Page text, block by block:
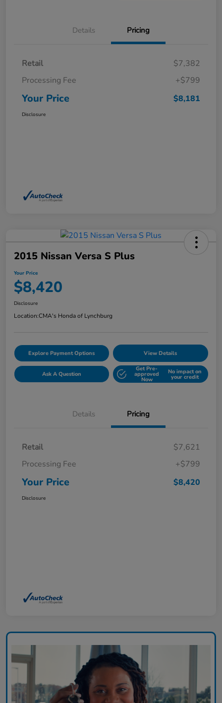
Details Pricing
Retail
$7,382
Processing Fee
+$799
Your Price $8,181
Disclosure
2015 Nissan Versa S Plus
Your Price
$8,420
Disclosure
Location:CMA's Honda of Lynchburg
Explore Payment Options View Details
Ask A Question
Get Pre-
approved
Now
No impact on
your credit
Details Pricing
Retail
$7,621
Processing Fee
+$799
Your Price $8,420
Disclosure